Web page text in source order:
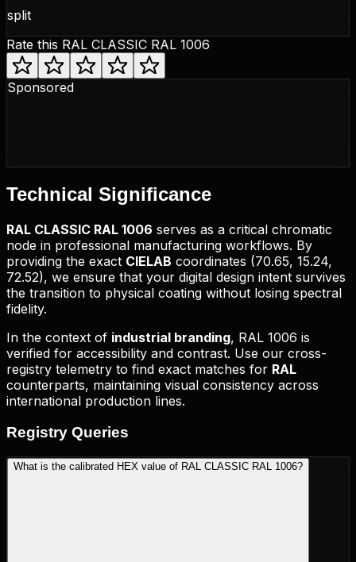
split
Rate this RAL CLASSIC RAL 1006
Sponsored
Technical Significance
RAL CLASSIC RAL 1006 serves as a critical chromatic
node in professional manufacturing workflows. By
providing the exact CIELAB coordinates (70.65, 15.24,
72.52), we ensure that your digital design intent survives
the transition to physical coating without losing spectral
fidelity.
In the context of industrial branding, RAL 1006 is
verified for accessibility and contrast. Use our cross-
registry telemetry to find exact matches for RAL
counterparts, maintaining visual consistency across
international production lines.
Registry Queries
What is the calibrated HEX value of RAL CLASSIC RAL 1006?